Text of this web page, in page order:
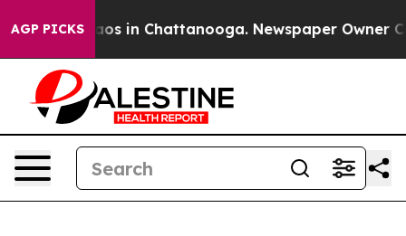
AGP PICKSChaos in Chattanooga. Newspaper Owner